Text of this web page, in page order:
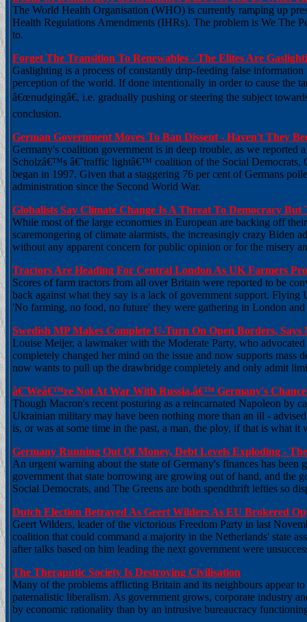
The World Health Organisation (WHO) is currently ramping up
Health Regulations Amendments (IHRs). The problem is We The
to.
Forget The Transition To Renewables - The Elites Are
Gaslighting is a process of constantly drip-feeding false
perception of the world. If done intentionally in order to cause the
â€œnudgingâ€, i.e. gradually pushing or steering the subject
conclusion.
German Government Moves To Ban Dissent - Haven't They
Germany's coalition government is in deep trouble, as we
Scholzâ€™s â€˜traffic lightâ€™ coalition of the Social Democrats,
began in 1997. Given that a staggering 76 per cent of Germans
administration since the Second World War.
Globalists Say Climate Change Is A Threat To Democracy
While most of the large economies in European are backing off
scaremongering of climate alarmists, the increasingly crazy Biden
without any apparent concern for public opinion or for the misery
Tractors Are Heading For Central London As UK Farmers
Scores of farm tractors from all over Britain were reported to be
back against what they say is a lack of government support.
'No farming, no food, no future' they were gathering in London
Swedish MP Makes Complete U-Turn On Open Borders,
Louise Meijer, a lawmaker with the Moderate Party, who
completely changed her mind on the issue and now supports
now wants to pull up the drawbridge completely and only admit
â€˜Weâ€™re Not At War With Russia,â€™ Germany's
Though Macron's recent posturing as a reincarnated Napoleon by
Ukrainian military may have been nothing more than an ill -
is, or was at some time in the past, a man, the ploy, if that is what it
Germany Running Out Of Money, Debt Levels Exploding -
An urgent warning about the state of Germany's finances has
government that state borrowing are growing out of hand, and the
Social Democrats, and The Greens are both spendthrift lefties so
Dutch Election Betrayed As Geert Wilders As EU Brokered
Geert Wilders, leader of the victorious Freedom Party in last
coalition that could command a majority in the Netherlands' state
after talks based on him leading the next government were
The Theraputic Society Is Destroying Civilisation
Many of the problems afflicting Britain and its neighbours appear
paternalistic liberalism. As government grows, corporate industry
by economic rationality than by an intrusive bureaucracy